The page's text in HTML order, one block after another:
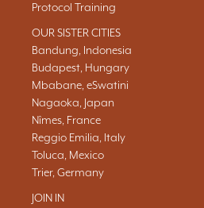
Protocol Training
OUR SISTER CITIES
Bandung, Indonesia
Budapest, Hungary
Mbabane, eSwatini
Nagaoka, Japan
Nîmes, France
Reggio Emilia, Italy
Toluca, Mexico
Trier, Germany
JOIN IN